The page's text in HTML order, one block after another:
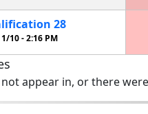
28
10 -2:16 PM
not appear in, or there